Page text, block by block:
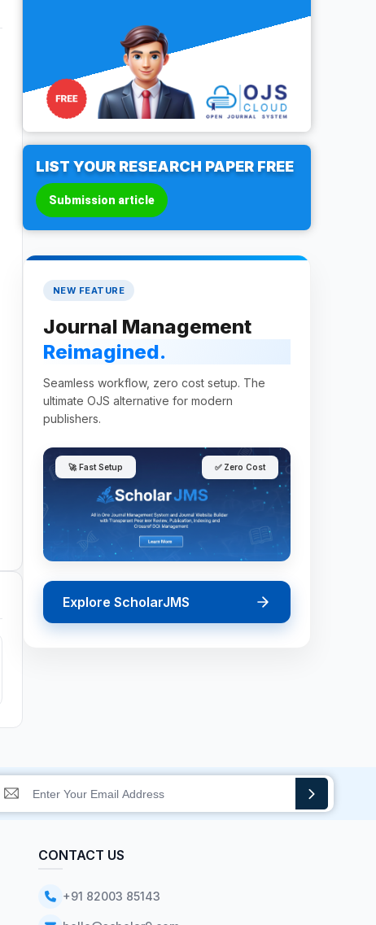
LIST YOUR RESEARCH PAPER FREE
Submission article
NEW FEATURE
Journal Management
Reimagined.
Seamless workflow, zero cost setup. The
ultimate OJS alternative for modern
publishers.
🚀 Fast Setup ✅ Zero Cost
Explore ScholarJMS
CONTACT US
+91 82003 85143